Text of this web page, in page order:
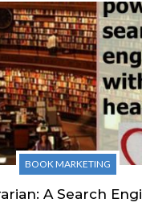
BOOK MARKETING
A Search